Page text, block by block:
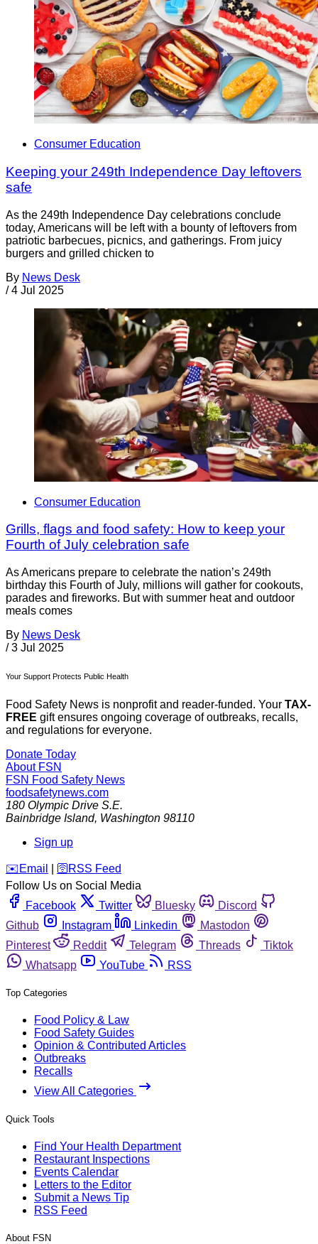
Consumer Education
Keeping your 249th Independence Day leftovers
safe
As the 249th Independence Day celebrations conclude
today, Americans will be left with a bounty of leftovers from
patriotic barbecues, picnics, and gatherings. From juicy
burgers and grilled chicken to
By News Desk
/ 4 Jul 2025
Consumer Education
Grills, flags and food safety: How to keep your
Fourth of July celebration safe
As Americans prepare to celebrate the nation’s 249th
birthday this Fourth of July, millions will gather for cookouts,
parades and fireworks. But with summer heat and outdoor
meals comes
By News Desk
/ 3 Jul 2025
Your Support Protects Public Health
Food Safety News is nonprofit and reader-funded. Your TAX-
FREE gift ensures ongoing coverage of outbreaks, recalls,
and regulations for everyone.
Donate Today
About FSN
FSN Food Safety News
foodsafetynews.com
180 Olympic Drive S.E.
Bainbridge Island, Washington 98110
Sign up
️✉️ Email 🛜 RSS Feed
Follow Us on Social Media
Facebook
Twitter Bluesky
Discord
Github
Instagram Linkedin
Mastodon
Pinterest
Reddit Telegram Threads
Tiktok
Whatsapp
YouTube RSS
Top Categories
Food Policy & Law
Food Safety Guides
Opinion & Contributed Articles
Outbreaks
Recalls
View All Categories
Quick Tools
Find Your Health Department
Restaurant Inspections
Events Calendar
Letters to the Editor
Submit a News Tip
RSS Feed
About FSN